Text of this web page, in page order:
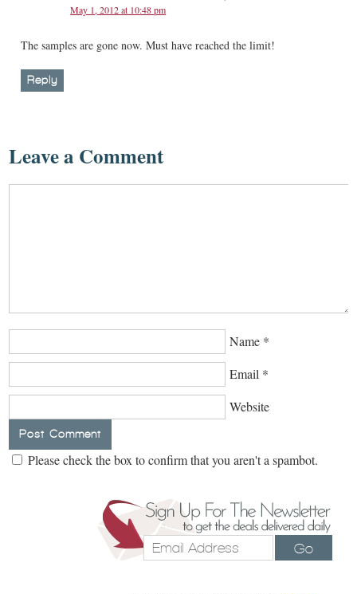
May 1, 2012 at 10:48 pm
The samples are gone now. Must have reached the limit!
Reply
Leave a Comment
Name *
Email *
Website
Please check the box to confirm that you aren't a spambot.
Go